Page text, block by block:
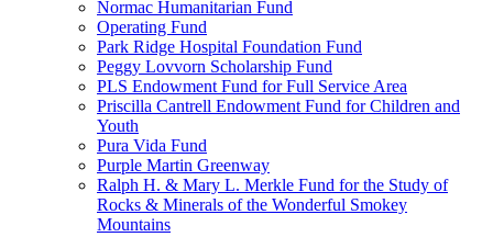
Normac Humanitarian Fund
Operating Fund
Park Ridge Hospital Foundation Fund
Peggy Lovvorn Scholarship Fund
PLS Endowment Fund for Full Service Area
Priscilla Cantrell Endowment Fund for Children and
Youth
Pura Vida Fund
Purple Martin Greenway
Ralph H. & Mary L. Merkle Fund for the Study of
Rocks & Minerals of the Wonderful Smokey
Mountains